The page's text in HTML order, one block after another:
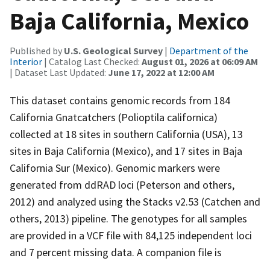
Baja California, Mexico
Published by U.S. Geological Survey | Department of the
Interior | Catalog Last Checked: August 01, 2026 at 06:09 AM
| Dataset Last Updated: June 17, 2022 at 12:00 AM
This dataset contains genomic records from 184
California Gnatcatchers (Polioptila californica)
collected at 18 sites in southern California (USA), 13
sites in Baja California (Mexico), and 17 sites in Baja
California Sur (Mexico). Genomic markers were
generated from ddRAD loci (Peterson and others,
2012) and analyzed using the Stacks v2.53 (Catchen and
others, 2013) pipeline. The genotypes for all samples
are provided in a VCF file with 84,125 independent loci
and 7 percent missing data. A companion file is